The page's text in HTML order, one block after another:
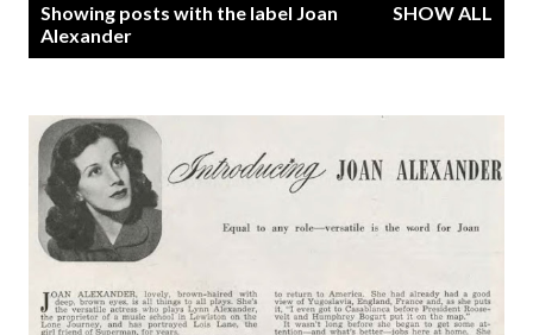
Showing posts with the label Joan
Alexander
SHOW ALL